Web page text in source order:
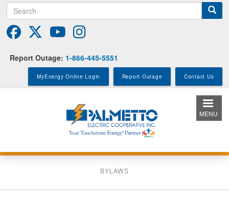
to
main
content
Search
Report Outage: 1-866-445-5551
MyEnergy Online Login Report Outage Contact Us
MENU
BYLAWS